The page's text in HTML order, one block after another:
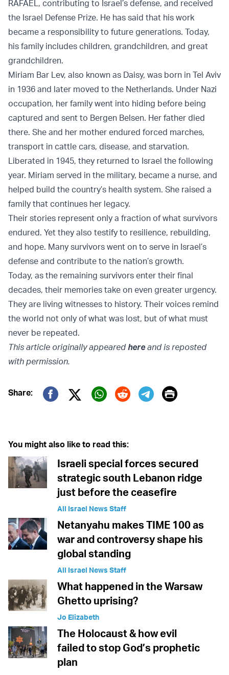
RAFAEL, contributing to Israel’s defense, and received
the Israel Defense Prize. He has said that his work
became a responsibility to future generations. Today,
his family includes children, grandchildren, and great
grandchildren.
Miriam Bar Lev, also known as Daisy, was born in Tel Aviv
in 1936 and later moved to the Netherlands. Under Nazi
occupation, her family went into hiding before being
captured and sent to Bergen Belsen. Her father died
there. She and her mother endured forced marches,
transport in cattle cars, disease, and starvation.
Liberated in 1945, they returned to Israel the following
year. Miriam served in the military, became a nurse, and
helped build the country’s health system. She raised a
family that continues her legacy.
Their stories represent only a fraction of what survivors
endured. Yet they also testify to resilience, rebuilding,
and hope. Many survivors went on to serve in Israel’s
defense and contribute to the nation’s growth.
Today, as the remaining survivors enter their final
decades, their memories take on even greater urgency.
They are living witnesses to history. Their voices remind
the world not only of what was lost, but of what must
never be repeated.
This article originally appearedhereand is reposted
with permission.
Share:
Twitter (X)
Print
You might also like to read this:
Israeli special forces secured
strategic south Lebanon ridge
just before the ceasefire
All Israel News Staff
Netanyahu makes TIME 100 as
war and controversy shape his
global standing
All Israel News Staff
What happened in the Warsaw
Ghetto uprising?
Jo Elizabeth
The Holocaust & how evil
failed to stop God’s prophetic
plan